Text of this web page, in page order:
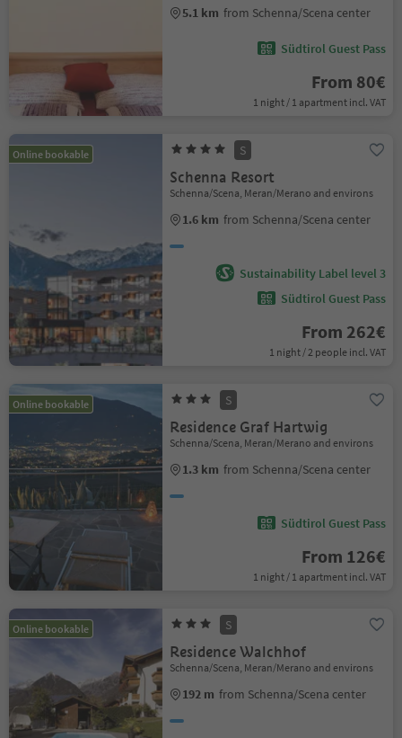
5.1 km from Schenna/Scena center
Südtirol Guest Pass
From 80€
1 night / 1 apartment incl. VAT
Online bookable S
Schenna Resort
Schenna/Scena, Meran/Merano and environs
1.6 km from Schenna/Scena center
Sustainability Label level 3
Südtirol Guest Pass
From 262€
1 night / 2 people incl. VAT
Online bookable S
Residence Graf Hartwig
Schenna/Scena, Meran/Merano and environs
1.3 km from Schenna/Scena center
Südtirol Guest Pass
From 126€
1 night / 1 apartment incl. VAT
Online bookable S
Residence Walchhof
Schenna/Scena, Meran/Merano and environs
192 m from Schenna/Scena center